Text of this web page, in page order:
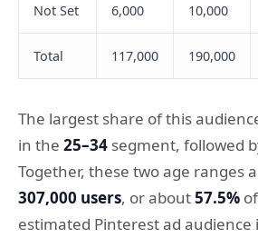
Not Set 6,000 10,000
Total 117,000 190,000
The largest share of this
in the 25–34 segment, followed
Together, these two age ranges
307,000 users, or about57.5%
estimated Pinterest ad audience